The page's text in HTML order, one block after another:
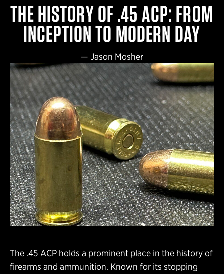
THE HISTORY OF .45 ACP: FROM
INCEPTION TO MODERN DAY
— Jason Mosher
The .45 ACP holds a prominent place in the history of
firearms and ammunition. Known for its stopping